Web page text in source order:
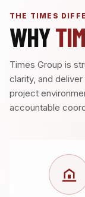
THE TIMES
WHY
Times Group is
clarity, and
project
accountable